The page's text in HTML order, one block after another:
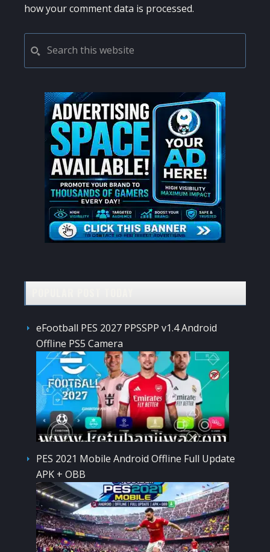
how your comment data is processed.
PRIMARY
SIDEBAR
this
website
eFootball PES 2027 PPSSPP v1.4 Android
Offline PS5 Camera
PES 2021 Mobile Android Offline Full Update
APK + OBB